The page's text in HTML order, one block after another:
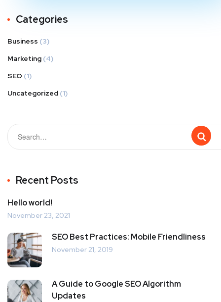
Categories
Business (3)
Marketing (4)
SEO (1)
Uncategorized (1)
Recent Posts
Hello world!
November 23, 2021
SEO Best Practices: Mobile Friendliness
November 21, 2019
A Guide to Google SEO Algorithm
Updates